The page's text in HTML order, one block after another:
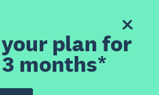
plan for
months*